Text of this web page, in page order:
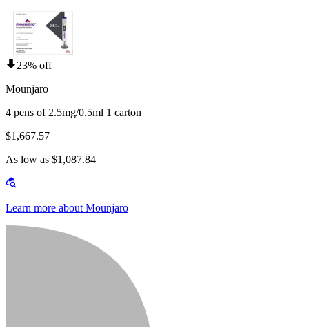
23% off
Mounjaro
4 pens of 2.5mg/0.5ml 1 carton
$1,667.57
As low as $1,087.84
Learn more about Mounjaro